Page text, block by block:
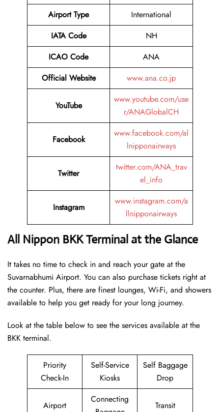
Airport Type
International
IATA Code
NH
ICAO Code
ANA
Official Website
www.ana.co.jp
YouTube
www.youtube.com/use
r/ANAGlobalCH
Facebook
www.facebook.com/al
lnipponairways
Twitter
twitter.com/ANA_trav
el_info
Instagram
www.instagram.com/a
llnipponairways
All Nippon BKK Terminal at the Glance
It takes no time to check in and reach your gate at the
Suvarnabhumi Airport. You can also purchase tickets right at
the counter. Plus, there are finest lounges, Wi-Fi, and showers
available to help you get ready for your long journey.
Look at the table below to see the services available at the
BKK terminal.
Priority
Check-In
Self-Service
Kiosks
Self Baggage
Drop
Airport
Connecting
Transit